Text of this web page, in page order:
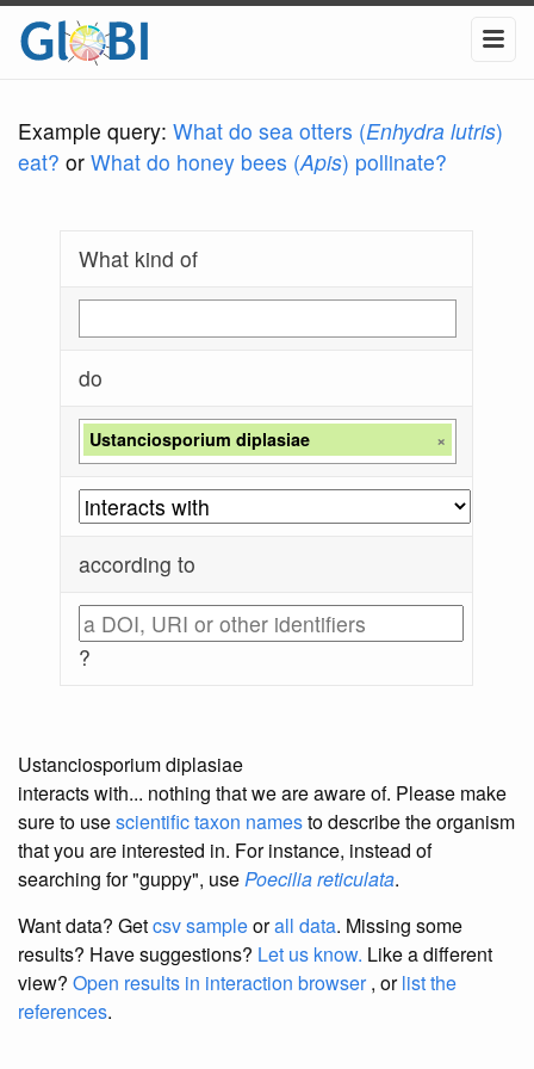
Example query: What do sea otters (Enhydra lutris)
eat? or What do honey bees (Apis) pollinate?
What kind of
do
Ustanciosporium diplasiae ×
according to
?
Ustanciosporium diplasiae
interacts with... nothing that we are aware of. Please make
sure to usescientific taxon namesto describe the organism
that you are interested in. For instance, instead of
searching for "guppy", usePoecilia reticulata.
Want data? Getcsv sampleorall data. Missing some
results? Have suggestions? Let us know. Like a different
view? Open results in interaction browser, orlist the
references.